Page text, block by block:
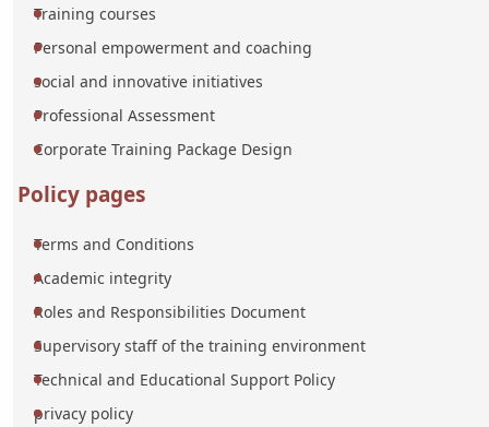
Training courses
Personal empowerment and coaching
social and innovative initiatives
Professional Assessment
Corporate Training Package Design
Policy pages
Terms and Conditions
Academic integrity
Roles and Responsibilities Document
Supervisory staff of the training environment
Technical and Educational Support Policy
privacy policy